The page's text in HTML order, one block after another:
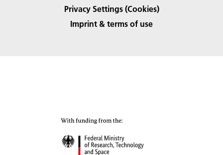
Privacy Settings (Cookies)
Imprint & terms of use